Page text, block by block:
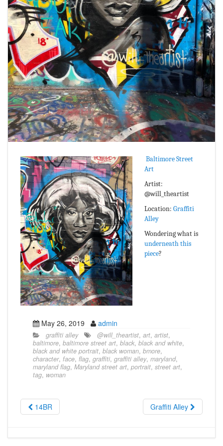
Baltimore Street
Art
Artist:
@will_theartist
Location: Graffiti
Alley
Wondering what is
underneath this
piece?
May 26, 2019 admin
graffiti alley @will_theartist, art, artist,
baltimore, baltimore street art, black, black and white,
black and white portrait, black woman, bmore,
character, face, flag, graffiti, graffiti alley, maryland,
maryland flag, Maryland street art, portrait, street art,
tag, woman
14BR Graffiti Alley